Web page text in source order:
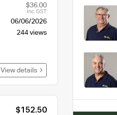
$36.00
Inc. GST
06/06/2026
244 views
View details
$152.50